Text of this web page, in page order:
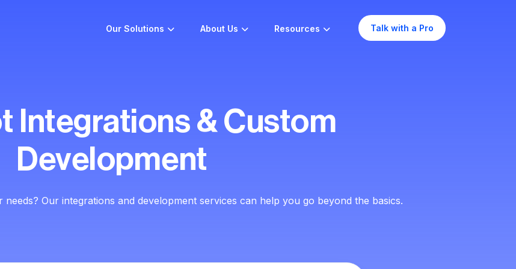
Our Solutions About Us Resources Talk with a Pro
Integrations & Custom
Development
Our integrations and development services can help you go beyond the basics.